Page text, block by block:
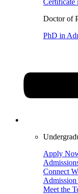
Doctor of
PhD in
Apply
Connect
Admission
Meet the